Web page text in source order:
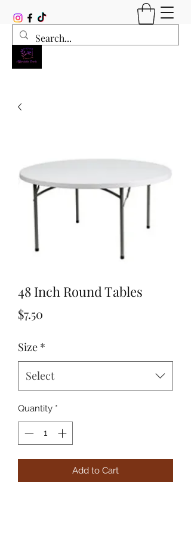
48 Inch Round Tables
$7.50
Size *
Select
Quantity *
Add to Cart